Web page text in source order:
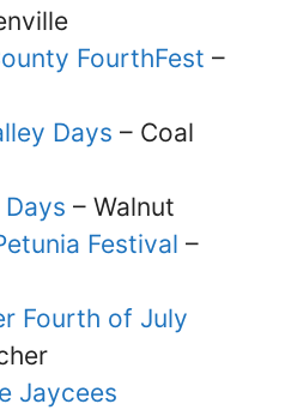
FourthFest –
Days – Coal
– Walnut
Festival –
Fourth of July
Jaycees